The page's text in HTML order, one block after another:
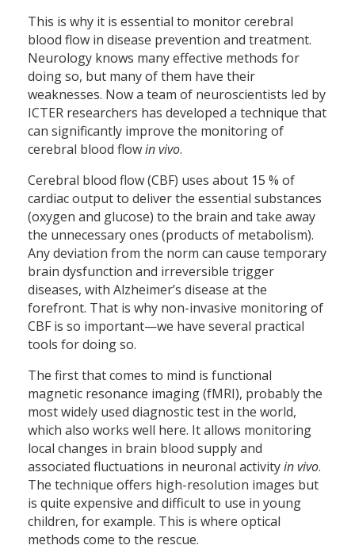
This is why it is essential to monitor cerebral
blood flow in disease prevention and treatment.
Neurology knows many effective methods for
doing so, but many of them have their
weaknesses. Now a team of neuroscientists led by
ICTER researchers has developed a technique that
can significantly improve the monitoring of
cerebral blood flowin vivo.
Cerebral blood flow (CBF) uses about 15 % of
cardiac output to deliver the essential substances
(oxygen and glucose) to the brain and take away
the unnecessary ones (products of metabolism).
Any deviation from the norm can cause temporary
brain dysfunction and irreversible trigger
diseases, with Alzheimer’s disease at the
forefront. That is why non-invasive monitoring of
CBF is so important—we have several practical
tools for doing so.
The first that comes to mind is functional
magnetic resonance imaging (fMRI), probably the
most widely used diagnostic test in the world,
which also works well here. It allows monitoring
local changes in brain blood supply and
associated fluctuations in neuronal activityin vivo.
The technique offers high-resolution images but
is quite expensive and difficult to use in young
children, for example. This is where optical
methods come to the rescue.